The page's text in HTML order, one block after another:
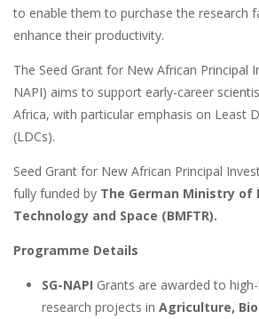
to enable them to purchase the research
enhance their productivity.
The Seed Grant for New African Principal
NAPI) aims to support early-career
Africa, with particular emphasis on Least
(LDCs).
Seed Grant for New African Principal
fully funded by The German Ministry of
Technology and Space (BMFTR).
Programme Details
SG-NAPI Grants are awarded to
research projects in Agriculture,